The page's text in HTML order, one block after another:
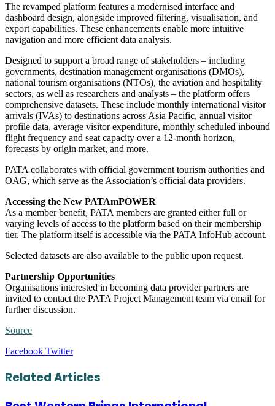
The revamped platform features a modernised interface and
dashboard design, alongside improved filtering, visualisation, and
export capabilities. These enhancements enable more intuitive
navigation and more efficient data analysis.
Designed to support a broad range of stakeholders – including
governments, destination management organisations (DMOs),
national tourism organisations (NTOs), the aviation and hospitality
sectors, as well as researchers and analysts – the platform offers
comprehensive datasets. These include monthly international visitor
arrivals (IVAs) to destinations across Asia Pacific, annual visitor
profile data, average visitor expenditure, monthly scheduled inbound
flight frequency and seat capacity over a 12-month horizon,
forecasts by origin market, and more.
PATA collaborates with official government tourism authorities and
OAG, which serve as the Association’s official data providers.
Accessing the New PATAmPOWER
As a member benefit, PATA members are granted either full or
varying levels of access to the platform based on their membership
tier. The platform itself is accessible via the PATA InfoHub account.
Selected datasets are also available to the public upon request.
Partnership Opportunities
Organisations interested in becoming data provider partners are
invited to contact the PATA Project Management team via email for
further discussion.
Source
Facebook TwitterLinkedIn
Tumblr
Pinterest
Reddit
VKontakte
Share
Email
Print
Related Articles